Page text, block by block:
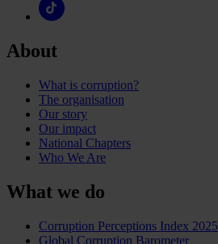
About
What is corruption?
The organisation
Our story
Our impact
National Chapters
Who We Are
What we do
Corruption Perceptions Index 2025
Global Corruption Barometer